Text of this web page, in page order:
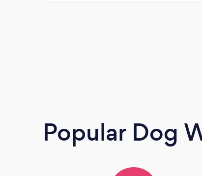
Popular Dog